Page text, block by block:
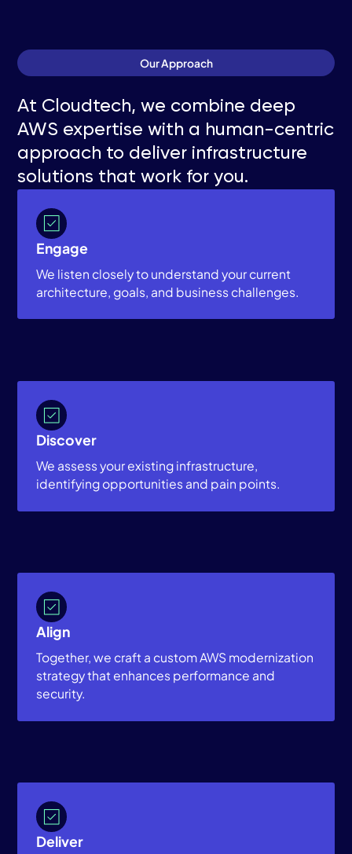
Our Approach
At Cloudtech, we combine deep
AWS expertise with a human-centric
approach to deliver infrastructure
solutions that work for you.
Engage
We listen closely to understand your current
architecture, goals, and business challenges.
Discover
We assess your existing infrastructure,
identifying opportunities and pain points.
Align
Together, we craft a custom AWS modernization
strategy that enhances performance and
security.
Deliver